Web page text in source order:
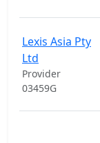
Lexis Asia Pty
Ltd
Provider
03459G